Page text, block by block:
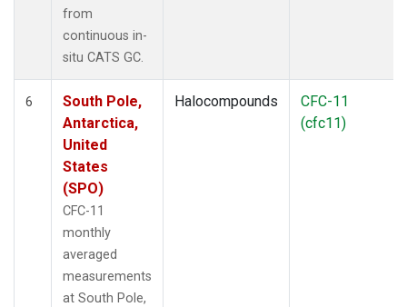
from
continuous in-
situ CATS GC.
6
South Pole,
Antarctica,
United
States
(SPO)
CFC-11
monthly
averaged
measurements
at South Pole,
Halocompounds
CFC-11
(cfc11)